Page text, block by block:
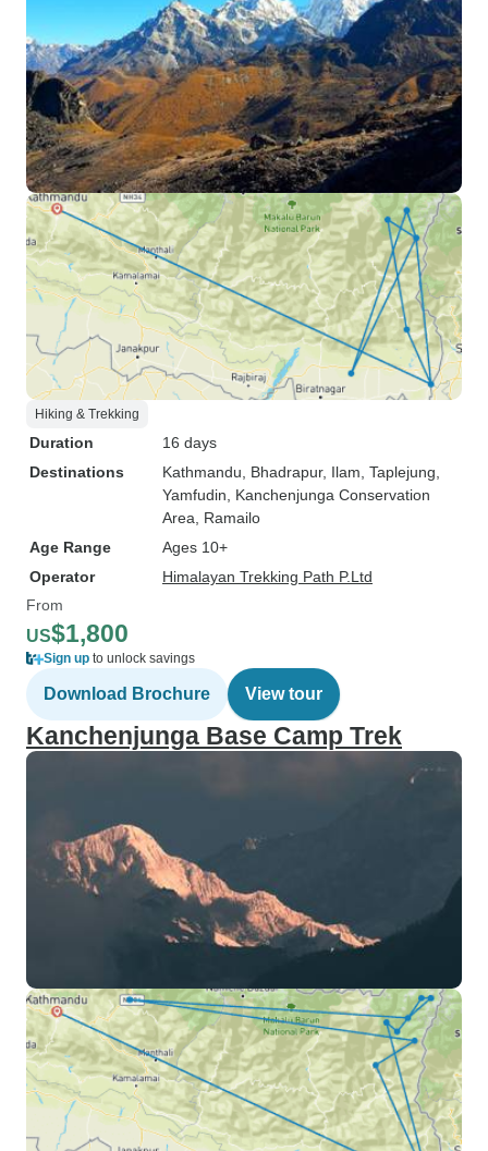
Hiking & Trekking
Duration
16 days
Destinations
Kathmandu , Bhadrapur, Ilam , Taplejung
Yamfudin , Kanchenjunga Conservation
Area , Ramailo
Age Range
Ages 10+
Operator
Himalayan Trekking Path P.Ltd
From
US$1,800
Sign up to unlock savings
Download Brochure View tour
Kanchenjunga Base Camp Trek